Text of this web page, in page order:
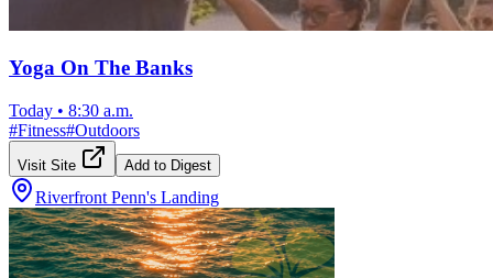
Yoga On The Banks
Today • 8:30 a.m.
#Fitness#Outdoors
Visit Site Add to Digest
Riverfront Penn's Landing